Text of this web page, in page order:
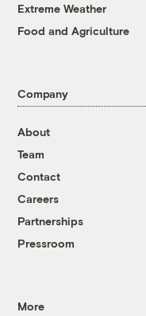
Extreme Weather
Food and Agriculture
Company
About
Team
Contact
Careers
Partnerships
Pressroom
More